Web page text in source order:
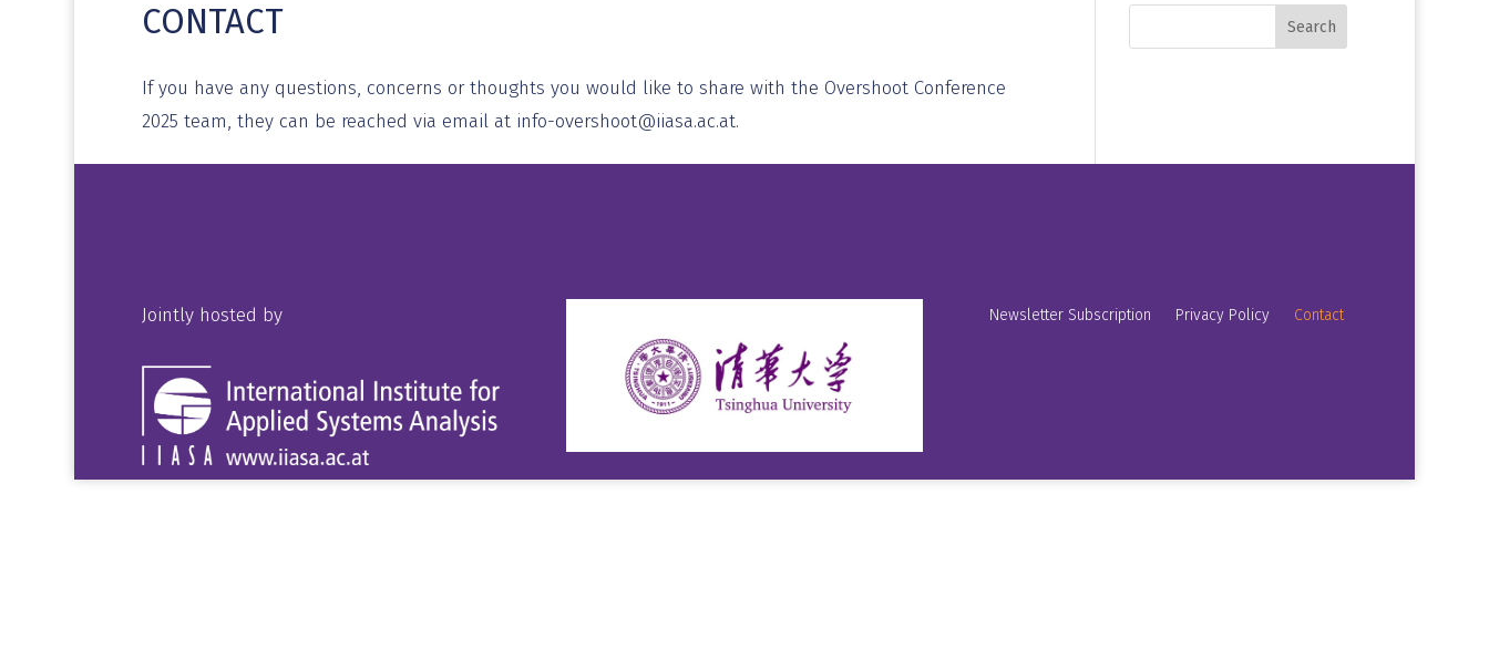
CONTACT
If you have any questions, concerns or thoughts you would like to share with the Overshoot Conference
2025 team, they can be reached via email at info-overshoot@iiasa.ac.at.
Search
Jointly hosted by Newsletter Subscription Privacy Policy Contact